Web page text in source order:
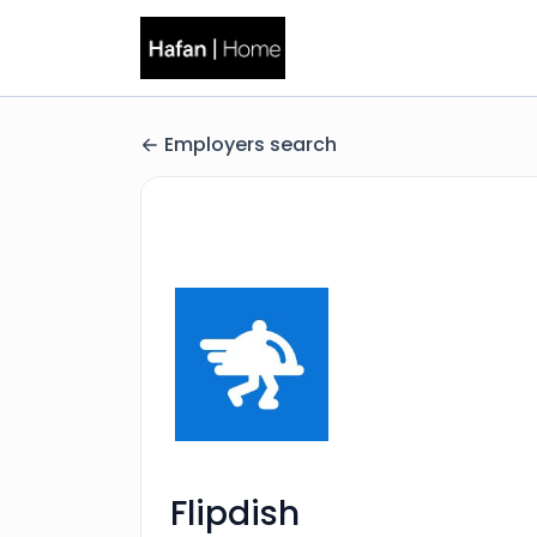
Employers search
Flipdish